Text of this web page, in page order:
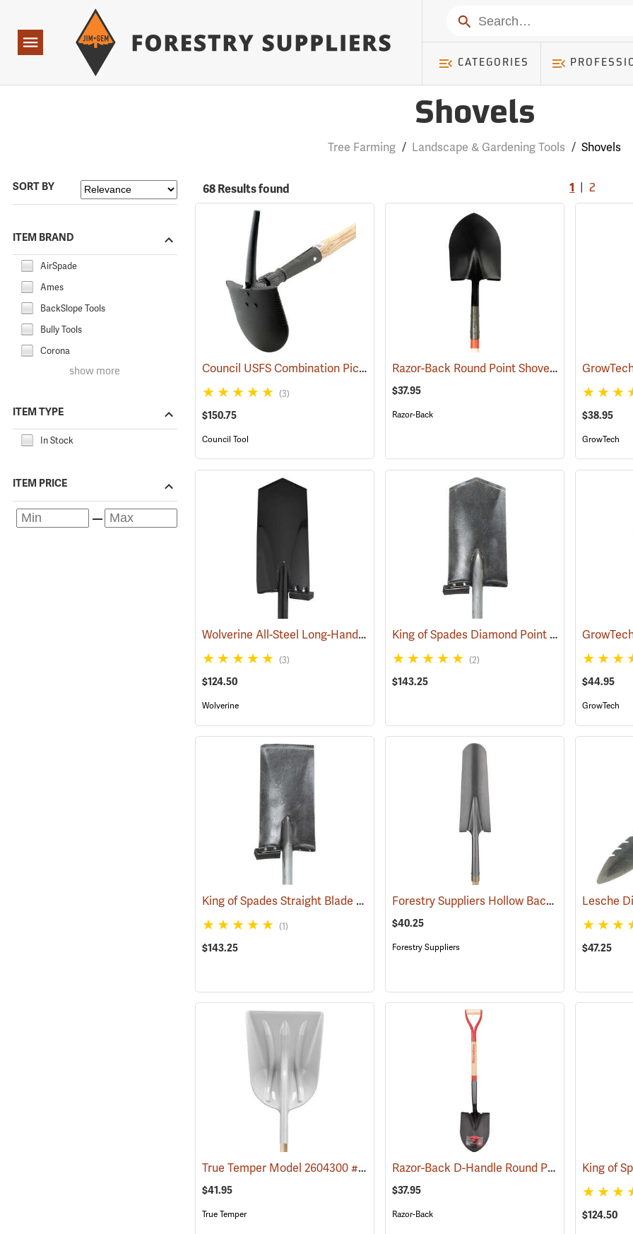
Navigation
Search
CATEGORIES
Shovels
Tree Farming / Landscape & Gardening Tools / Shovels
SORT BY
ITEM BRAND
AirSpade
Ames
BackSlope Tools
Bully Tools
Corona
show more
ITEM TYPE
In Stock
ITEM PRICE
68 Results found 1 |2
Council USFS Combination Pick/Shovel Combi-Tool (85280)
(3)
$150.75
Council Tool
Razor-Back Round Point Shovel with Open-back and Dual Rivet Model 45520
$37.95
Razor-Back $38.95
GrowTech
Wolverine All-Steel Long-Handled Spade, 54" L Handle, 15" Blade (69145)
(3)
$124.50
Wolverine
King of Spades Diamond Point Spade (69051)
(2)
$143.25 $44.95
GrowTech
King of Spades Straight Blade Spade, 13˝ Blade (69050)
(1)
$143.25
Forestry Suppliers Hollow Back Drain Spade/Sharp Shooter Shovel, 14˝ Blade, 30˝ Ash D-Handle
$40.25
Forestry Suppliers
Lesche
$47.25
True Temper Model 2604300 #12 D-Handle Poly Scoop (33974)
$41.95
True Temper
Razor-Back D-Handle Round Point Shovel Model 43205
$37.95
Razor-Back
King of
$124.50